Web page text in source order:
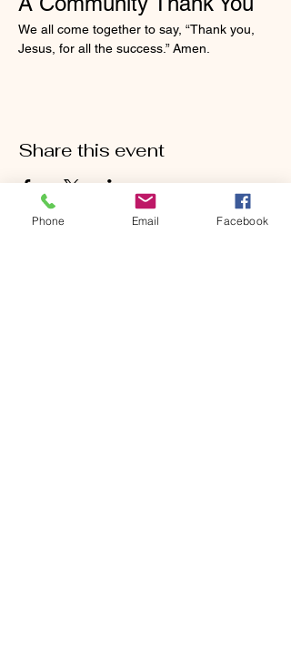
We all come together to say, “Thank you,
Jesus, for all the success.” Amen.
Share this event
Phone Email Facebook